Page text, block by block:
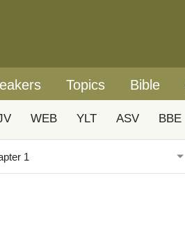
Topics Bible
WEB YLT ASV BBE